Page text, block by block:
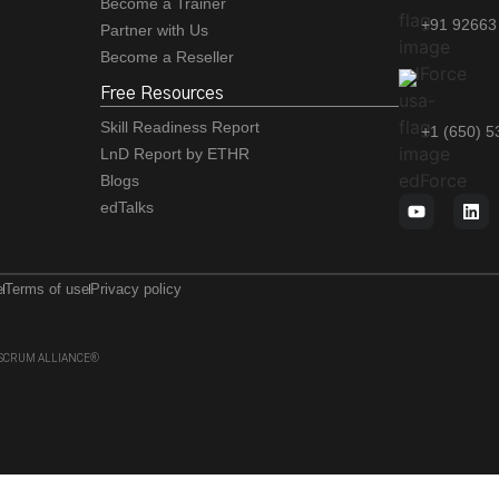
Partner with Us
Become a Reseller
Free Resources
Skill Readiness Report
LnD Report by ETHR
Blogs
edTalks
+91
+1 (650)
Terms of use Privacy policy
ALLIANCE®